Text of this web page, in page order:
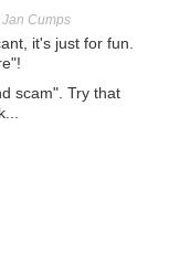
Jan Cumps
it's just for fun.
scam". Try that